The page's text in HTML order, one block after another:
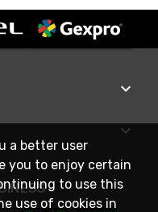
a better user
you to enjoy certain
to use this
use of cookies in